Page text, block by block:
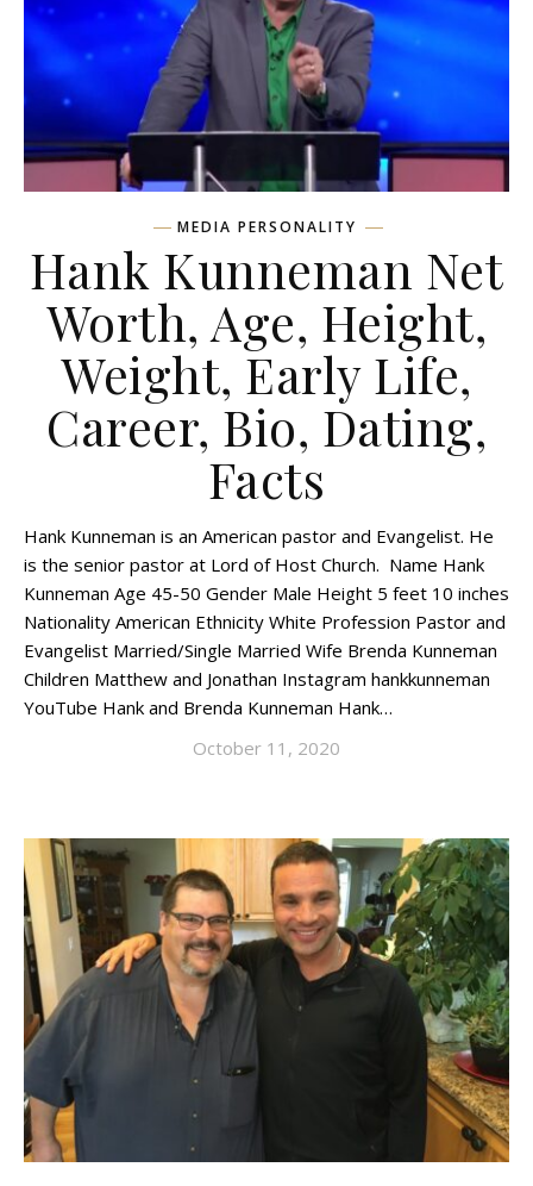
MEDIA PERSONALITY
Hank Kunneman Net
Worth, Age, Height,
Weight, Early Life,
Career, Bio, Dating,
Facts
Hank Kunneman is an American pastor and Evangelist. He
is the senior pastor at Lord of Host Church. Name Hank
Kunneman Age 45-50 Gender Male Height 5 feet 10 inches
Nationality American Ethnicity White Profession Pastor and
Evangelist Married/Single Married Wife Brenda Kunneman
Children Matthew and Jonathan Instagram hankkunneman
YouTube Hank and Brenda Kunneman Hank…
October 11, 2020